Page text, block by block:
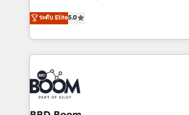
implementations • Deep expertise
sales, and service hubs • Built-in
multi-hub solutions and orchestrate
across your entire tech stack. Aptitude 8 is trusted
by top brands such as Lenovo,
International Sports Sciences
Notion, Soundcloud, American Nurses
Randstad, Uber Freight, and HubSpot itself. We
the largest technical consulting team of
partner and expertise across
ระดับ Elite5.0